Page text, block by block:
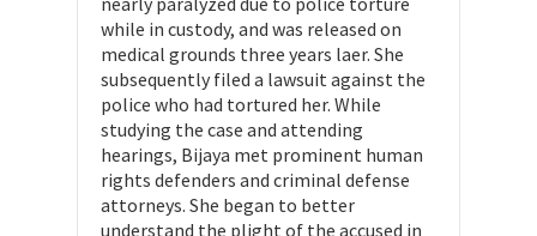
while in custody, and was released on
medical grounds three years laer. She
subsequently filed a lawsuit against the
police who had tortured her. While
studying the case and attending
hearings, Bijaya met prominent human
rights defenders and criminal defense
attorneys. She began to better
understand the plight of the accused in